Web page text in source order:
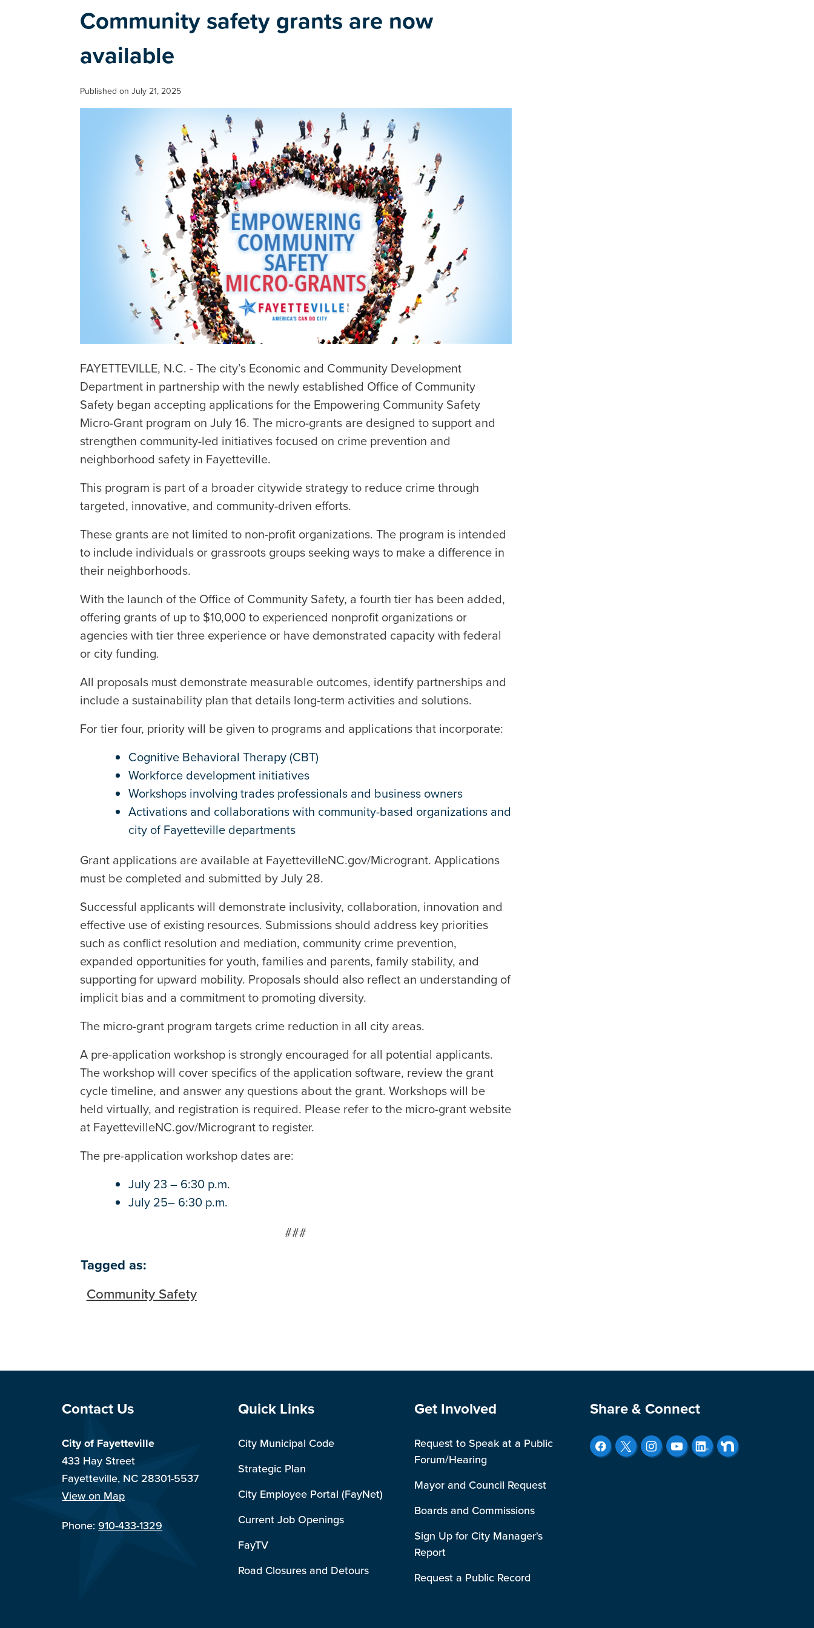
Community safety grants are now
available
Published on July 21, 2025
FAYETTEVILLE, N.C. - The city’s Economic and Community Development
Department in partnership with the newly established Office of Community
Safety began accepting applications for the Empowering Community Safety
Micro-Grant program on July 16. The micro-grants are designed to support and
strengthen community-led initiatives focused on crime prevention and
neighborhood safety in Fayetteville.
This program is part of a broader citywide strategy to reduce crime through
targeted, innovative, and community-driven efforts.
These grants are not limited to non-profit organizations. The program is intended
to include individuals or grassroots groups seeking ways to make a difference in
their neighborhoods.
With the launch of the Office of Community Safety, a fourth tier has been added,
offering grants of up to $10,000 to experienced nonprofit organizations or
agencies with tier three experience or have demonstrated capacity with federal
or city funding.
All proposals must demonstrate measurable outcomes, identify partnerships and
include a sustainability plan that details long-term activities and solutions.
For tier four, priority will be given to programs and applications that incorporate:
Cognitive Behavioral Therapy (CBT)
Workforce development initiatives
Workshops involving trades professionals and business owners
Activations and collaborations with community-based organizations and
city of Fayetteville departments
Grant applications are available at FayettevilleNC.gov/Microgrant. Applications
must be completed and submitted by July 28.
Successful applicants will demonstrate inclusivity, collaboration, innovation and
effective use of existing resources. Submissions should address key priorities
such as conflict resolution and mediation, community crime prevention,
expanded opportunities for youth, families and parents, family stability, and
supporting for upward mobility. Proposals should also reflect an understanding of
implicit bias and a commitment to promoting diversity.
The micro-grant program targets crime reduction in all city areas.
A pre-application workshop is strongly encouraged for all potential applicants.
The workshop will cover specifics of the application software, review the grant
cycle timeline, and answer any questions about the grant. Workshops will be
held virtually, and registration is required. Please refer to the micro-grant website
at FayettevilleNC.gov/Microgrant to register.
The pre-application workshop dates are:
July 23 – 6:30 p.m.
July 25– 6:30 p.m.
###
Tagged as:
Community Safety
Site Footer
Contact Us
City of Fayetteville
433 Hay Street
Fayetteville, NC 28301-5537
View on Map
Phone:910-433-1329
Site Footer
Quick Links
City Municipal Code
Strategic Plan
City Employee Portal (FayNet)
Current Job Openings
FayTV
Road Closures and Detours
Site Footer
Get Involved
Request to Speak at a Public
Forum/Hearing
Mayor and Council Request
Boards and Commissions
Sign Up for City Manager's
Report
Request a Public Record
Site Footer
Share & Connect